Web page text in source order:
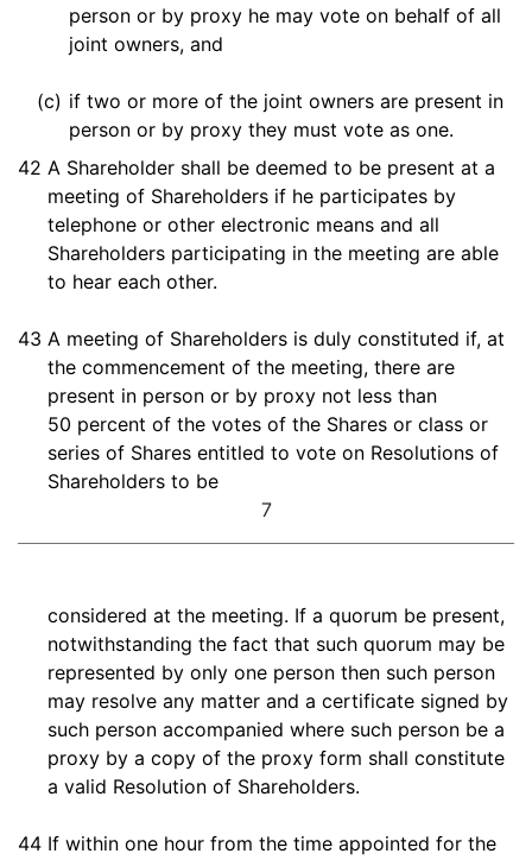
person or by proxy he may vote on behalf of all
joint owners, and
(c) if two or more of the joint owners are present in
person or by proxy they must vote as one.
42 A Shareholder shall be deemed to be present at a
meeting of Shareholders if he participates by
telephone or other electronic means and all
Shareholders participating in the meeting are able
to hear each other.
43 A meeting of Shareholders is duly constituted if, at
the commencement of the meeting, there are
present in person or by proxy not less than
50 percent of the votes of the Shares or class or
series of Shares entitled to vote on Resolutions of
Shareholders to be
7
considered at the meeting. If a quorum be present,
notwithstanding the fact that such quorum may be
represented by only one person then such person
may resolve any matter and a certificate signed by
such person accompanied where such person be a
proxy by a copy of the proxy form shall constitute
a valid Resolution of Shareholders.
44 If within one hour from the time appointed for the